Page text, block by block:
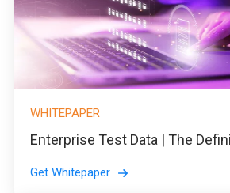
WHITEPAPER
Enterprise Test Data | The
Get Whitepaper